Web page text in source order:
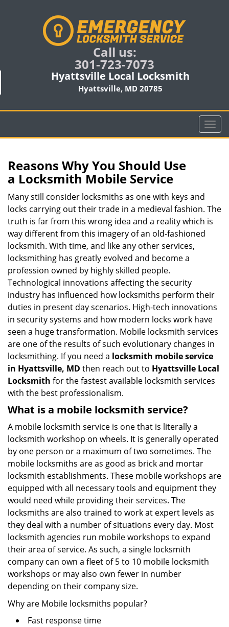
Call us:
301-723-7073
Hyattsville Local Locksmith
Hyattsville, MD 20785
T
o
a
v
i
n
Reasons Why You Should Use
a Locksmith Mobile Service
Many still consider locksmiths as one with keys and
locks carrying out their trade in a medieval fashion. The
truth is far from this wrong idea and a reality which is
way different from this imagery of an old-fashioned
locksmith. With time, and like any other services,
locksmithing has greatly evolved and become a
profession owned by highly skilled people.
Technological innovations affecting the security
industry has influenced how locksmiths perform their
duties in present day scenarios. High-tech innovations
in security systems and how modern locks work have
seen a huge transformation. Mobile locksmith services
are one of the results of such evolutionary changes in
locksmithing. If you need a locksmith mobile service
in Hyattsville, MD then reach out to Hyattsville Local
Locksmith for the fastest available locksmith services
with the best professionalism.
What is a mobile locksmith service?
A mobile locksmith service is one that is literally a
locksmith workshop on wheels. It is generally operated
by one person or a maximum of two sometimes. The
mobile locksmiths are as good as brick and mortar
locksmith establishments. These mobile workshops are
equipped with all necessary tools and equipment they
would need while providing their services. The
locksmiths are also trained to work at expert levels as
they deal with a number of situations every day. Most
locksmith agencies run mobile workshops to expand
their area of service. As such, a single locksmith
company can own a fleet of 5 to 10 mobile locksmith
workshops or may also own fewer in number
depending on their company size.
Why are Mobile locksmiths popular?
Fast response time